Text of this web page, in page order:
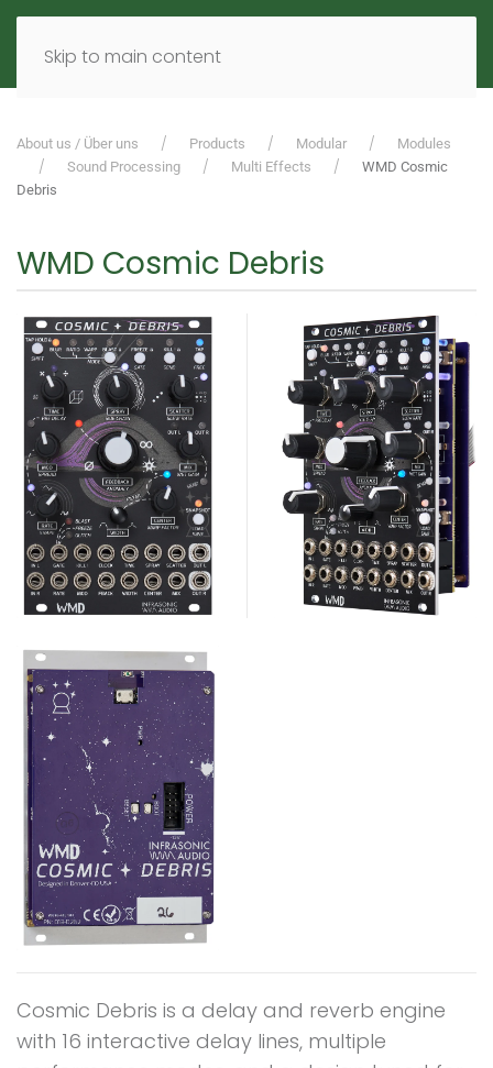
Skip to main content
MENU EN
About us / Über uns Products Modular
Modules
Sound Processing
Multi Effects
WMD Cosmic
Debris
WMD Cosmic Debris
Cosmic Debris is a delay and reverb engine
with 16 interactive delay lines, multiple